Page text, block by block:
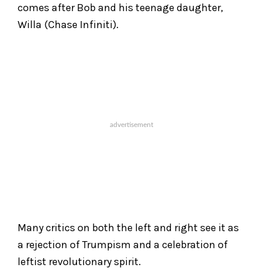
comes after Bob and his teenage daughter,
Willa (Chase Infiniti).
Many critics on both the left and right see it as
a rejection of Trumpism and a celebration of
leftist revolutionary spirit.